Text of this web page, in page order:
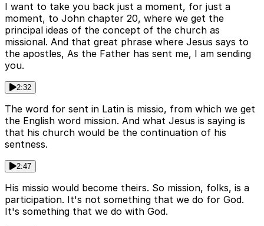
I want to take you back just a moment, for just a
moment, to John chapter 20, where we get the
principal ideas of the concept of the church as
missional. And that great phrase where Jesus says to
the apostles, As the Father has sent me, I am sending
you.
2:32
The word for sent in Latin is missio, from which we get
the English word mission. And what Jesus is saying is
that his church would be the continuation of his
sentness.
2:47
His missio would become theirs. So mission, folks, is a
participation. It's not something that we do for God.
It's something that we do with God.